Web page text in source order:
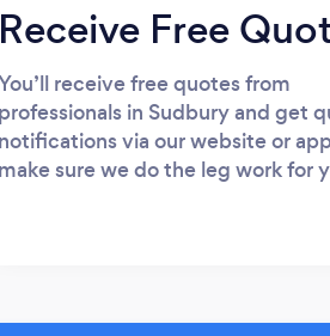
Receive Free
receive free quotes from
professionals in Sudbury and get
notifications via our website or
make sure we do the leg work for